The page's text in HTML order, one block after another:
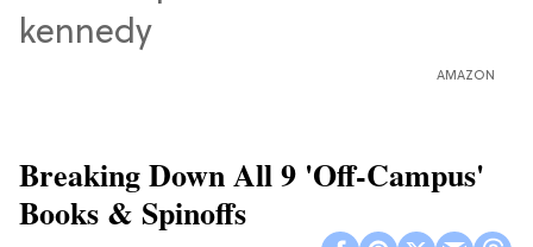
AMAZON
Breaking Down All 9 'Off-Campus'
Books & Spinoffs